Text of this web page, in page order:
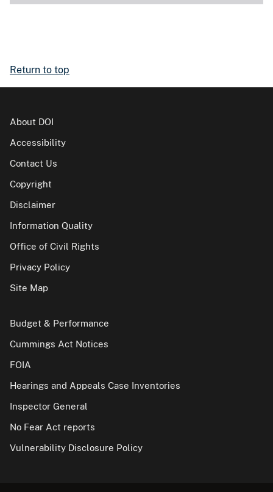
Return to top
About DOI
Accessibility
Contact Us
Copyright
Disclaimer
Information Quality
Office of Civil Rights
Privacy Policy
Site Map
Budget & Performance
Cummings Act Notices
FOIA
Hearings and Appeals Case Inventories
Inspector General
No Fear Act reports
Vulnerability Disclosure Policy